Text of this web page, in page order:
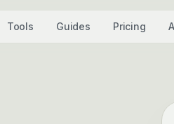
Tools Guides Pricing